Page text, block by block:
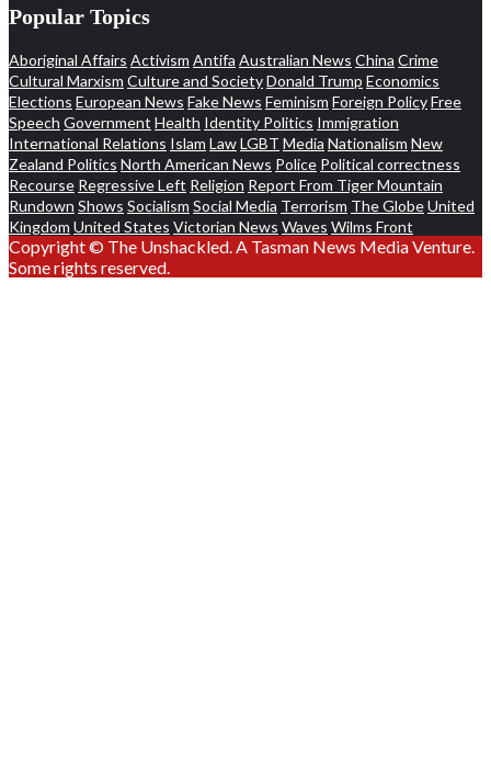
Popular Topics
Aboriginal Affairs Activism Antifa Australian News China Crime
Cultural Marxism Culture and SocietyDonald Trump Economics
Elections European News Fake News Feminism Foreign PolicyFree
Speech Government Health Identity Politics Immigration
International Relations Islam LawLGBT Media Nationalism New
Zealand Politics North American News Police Political correctness
Recourse Regressive Left Religion Report From Tiger Mountain
Rundown Shows Socialism Social Media Terrorism The GlobeUnited
Kingdom United States Victorian News Waves Wilms Front
Copyright © The Unshackled. A Tasman News Media Venture.
Some rights reserved.